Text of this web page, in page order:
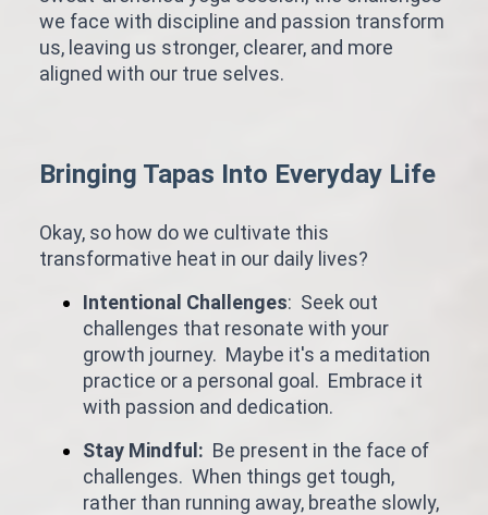
we face with discipline and passion transform
us, leaving us stronger, clearer, and more
aligned with our true selves.
Bringing Tapas Into Everyday Life
Okay, so how do we cultivate this
transformative heat in our daily lives?
Intentional Challenges: Seek out
challenges that resonate with your
growth journey. Maybe it's a meditation
practice or a personal goal. Embrace it
with passion and dedication.
Stay Mindful: Be present in the face of
challenges. When things get tough,
rather than running away, breathe slowly,